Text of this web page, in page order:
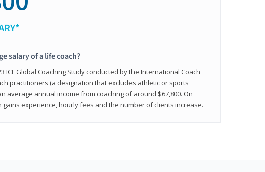
salary of a life coach?
ICF Global Coaching Study conducted by the International Coach
practitioners (a designation that excludes athletic or sports
average annual income from coaching of around $67,800. On
gains experience, hourly fees and the number of clients increase.